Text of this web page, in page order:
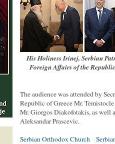
His Holiness Irinej, Serbian
Foreign Affairs of the
The audience was attended by
Republic of Greece Mr.
Mr. Giorgos Diakofotakis, as well
Aleksandar Prascevic.
Serbian Orthodox Church